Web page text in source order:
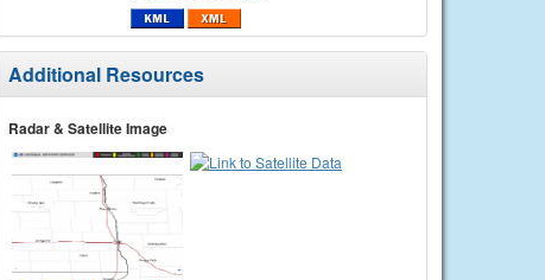
Additional Resources
Radar & Satellite Image